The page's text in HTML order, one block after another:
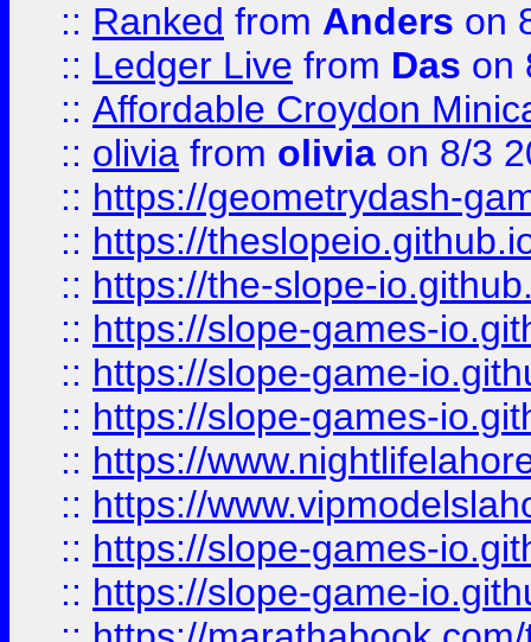
:: Ranked from Anders on
:: Ledger Live from Das on
:: Affordable Croydon
:: olivia from olivia on 8/3
:: https://geometrydash-
:: https://
:: https://the-slope-
:: https://slope-games-
:: https://slope-game-
:: https://slope-games-
:: https://
:: https://
:: https://slope-games-
:: https://slope-game-